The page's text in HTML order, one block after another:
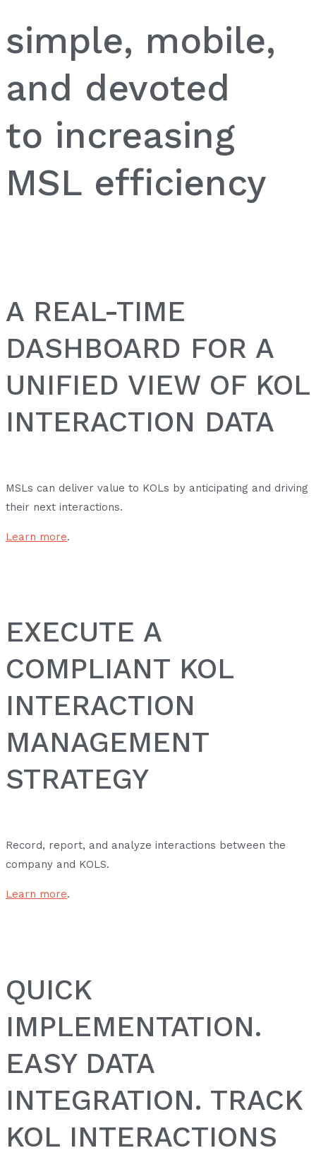
simple, mobile,
and devoted
to increasing
MSL efficiency
A REAL-TIME
DASHBOARD FOR A
UNIFIED VIEW OF KOL
INTERACTION DATA
MSLs can deliver value to KOLs by anticipating and driving
their next interactions.
Learn more.
EXECUTE A
COMPLIANT KOL
INTERACTION
MANAGEMENT
STRATEGY
Record, report, and analyze interactions between the
company and KOLS.
Learn more.
QUICK
IMPLEMENTATION.
EASY DATA
INTEGRATION. TRACK
KOL INTERACTIONS